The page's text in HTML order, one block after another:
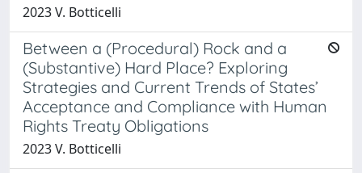
2023 V. Botticelli
Between a (Procedural) Rock and a
(Substantive) Hard Place? Exploring
Strategies and Current Trends of States’
Acceptance and Compliance with Human
Rights Treaty Obligations
2023 V. Botticelli